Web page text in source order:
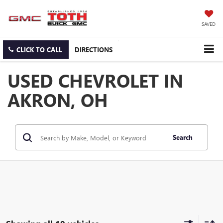
SAVED
CLICK TO CALL DIRECTIONS
USED CHEVROLET IN
AKRON, OH
Search